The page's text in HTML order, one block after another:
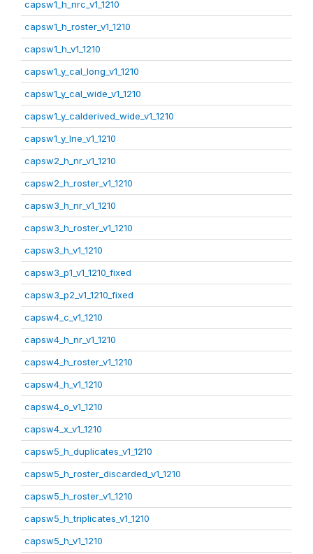
capsw1_h_nrc_v1_1210
capsw1_h_roster_v1_1210
capsw1_h_v1_1210
capsw1_y_cal_long_v1_1210
capsw1_y_cal_wide_v1_1210
capsw1_y_calderived_wide_v1_1210
capsw1_y_lne_v1_1210
capsw2_h_nr_v1_1210
capsw2_h_roster_v1_1210
capsw3_h_nr_v1_1210
capsw3_h_roster_v1_1210
capsw3_h_v1_1210
capsw3_p1_v1_1210_fixed
capsw3_p2_v1_1210_fixed
capsw4_c_v1_1210
capsw4_h_nr_v1_1210
capsw4_h_roster_v1_1210
capsw4_h_v1_1210
capsw4_o_v1_1210
capsw4_x_v1_1210
capsw5_h_duplicates_v1_1210
capsw5_h_roster_discarded_v1_1210
capsw5_h_roster_v1_1210
capsw5_h_triplicates_v1_1210
capsw5_h_v1_1210